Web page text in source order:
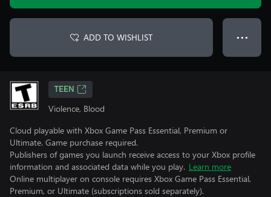
ADD TO WISHLIST ● ● ●
TEEN
Violence, Blood
Cloud playable with Xbox Game Pass Essential, Premium or
Ultimate. Game purchase required.
Publishers of games you launch receive access to your Xbox profile
information and associated data while you play. Learn more
Online multiplayer on console requires Xbox Game Pass Essential,
Premium, or Ultimate (subscriptions sold separately).